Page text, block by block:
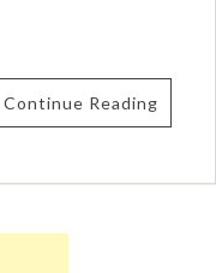
Continue Reading